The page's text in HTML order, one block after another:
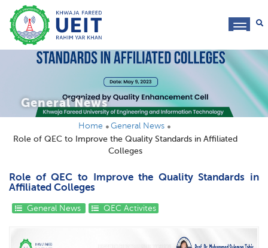
General News
Home
General News
Role of QEC to Improve the Quality Standards in Affiliated
Colleges
Role of QEC to Improve the Quality Standards in
Affiliated Colleges
General News QEC Activites